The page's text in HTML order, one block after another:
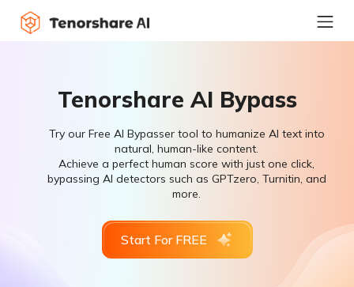
Tenorshare AI Bypass
Try our Free AI Bypasser tool to humanize AI text into
natural, human-like content.
Achieve a perfect human score with just one click,
bypassing AI detectors such as GPTzero, Turnitin, and
more.
Start For FREE